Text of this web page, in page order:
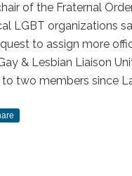
of the Fraternal
LGBT organizations
to assign more
& Lesbian Liaison
two members since